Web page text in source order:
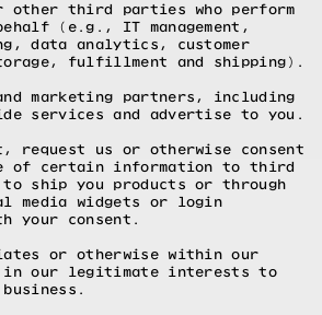
other third parties who perform
(e.g., IT management,
data analytics, customer
fulfillment and shipping).
marketing partners, including
services and advertise to you.
request us or otherwise consent
of certain information to third
ship you products or through
media widgets or login
your consent.
or otherwise within our
in our legitimate interests to